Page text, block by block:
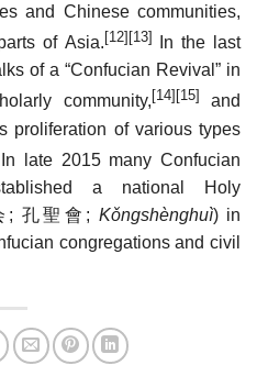
and Chinese communities,
of Asia. [12] [13]
In the last
of a “Confucian Revival” in
community, [14] [15]
and
proliferation of various types
In late 2015 many Confucian
a national Holy
; 孔聖會 ; Kǒngshènghuì) in
congregations and civil